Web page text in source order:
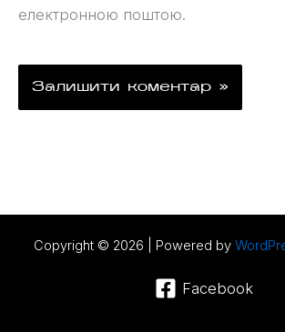
електронною поштою.
Copyright © 2026 | Powered by
Facebook